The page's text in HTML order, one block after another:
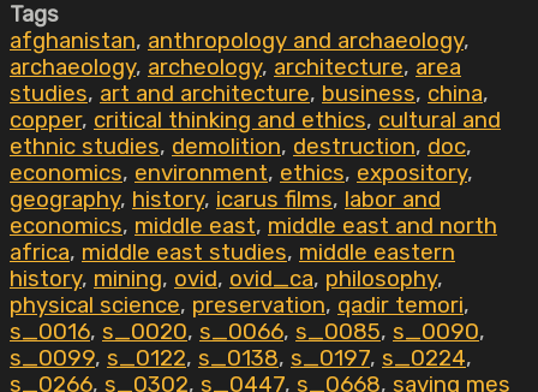
Tags
afghanistan, anthropology and archaeology,
archaeology, archeology, architecture, area
studies, art and architecture, business, china,
copper, critical thinking and ethics, cultural and
ethnic studies, demolition, destruction, doc,
economics, environment, ethics, expository,
geography, history, icarus films, labor and
economics, middle east, middle east and north
africa, middle east studies, middle eastern
history, mining, ovid, ovid_ca, philosophy,
physical science, preservation, qadir temori,
s_0016, s_0020, s_0066, s_0085, s_0090,
s_0099, s_0122, s_0138, s_0197, s_0224,
s_0266, s_0302, s_0447, s_0668, saving mes